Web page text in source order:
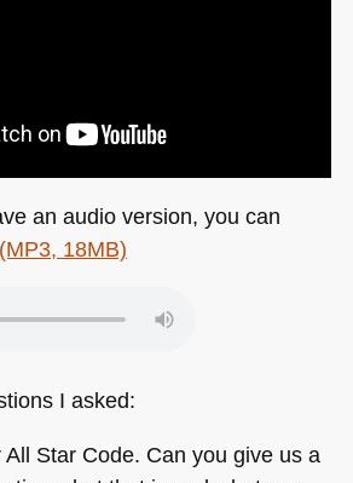
an audio version, you can
18MB)
I asked:
All Star Code. Can you give us a